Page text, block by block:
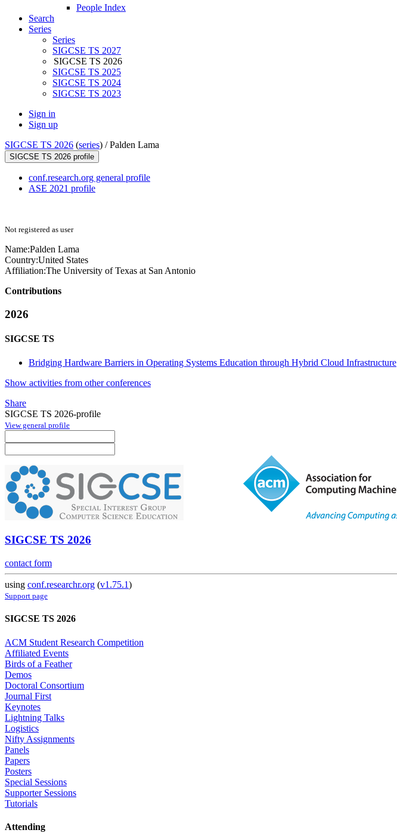
People Index
Search
Series
Series
SIGCSE TS 2027
SIGCSE TS 2026
SIGCSE TS 2025
SIGCSE TS 2024
SIGCSE TS 2023
Sign in
Sign up
SIGCSE TS 2026 (series) /Palden Lama
SIGCSE TS 2026 profile
conf.research.org general profile
ASE 2021 profile
Not registered as user
Name:Palden Lama
Country:United States
Affiliation:The University of Texas at San Antonio
Contributions
2026
SIGCSE TS
Bridging Hardware Barriers in Operating Systems Education through Hybrid Cloud Infrastructure
Show activities from other conferences
Share
SIGCSE TS 2026-profile
View general profile
SIGCSE TS 2026
contact form
using conf.researchr.org (v1.75.1)
Support page
SIGCSE TS 2026
ACM Student Research Competition
Affiliated Events
Birds of a Feather
Demos
Doctoral Consortium
Journal First
Keynotes
Lightning Talks
Logistics
Nifty Assignments
Panels
Papers
Posters
Special Sessions
Supporter Sessions
Tutorials
Attending